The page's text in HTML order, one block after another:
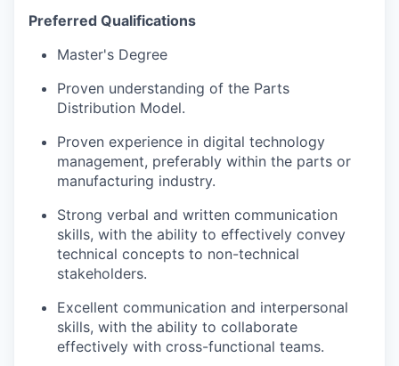
Preferred Qualifications
Master's Degree
Proven understanding of the Parts
Distribution Model.
Proven experience in digital technology
management, preferably within the parts or
manufacturing industry.
Strong verbal and written communication
skills, with the ability to effectively convey
technical concepts to non-technical
stakeholders.
Excellent communication and interpersonal
skills, with the ability to collaborate
effectively with cross-functional teams.